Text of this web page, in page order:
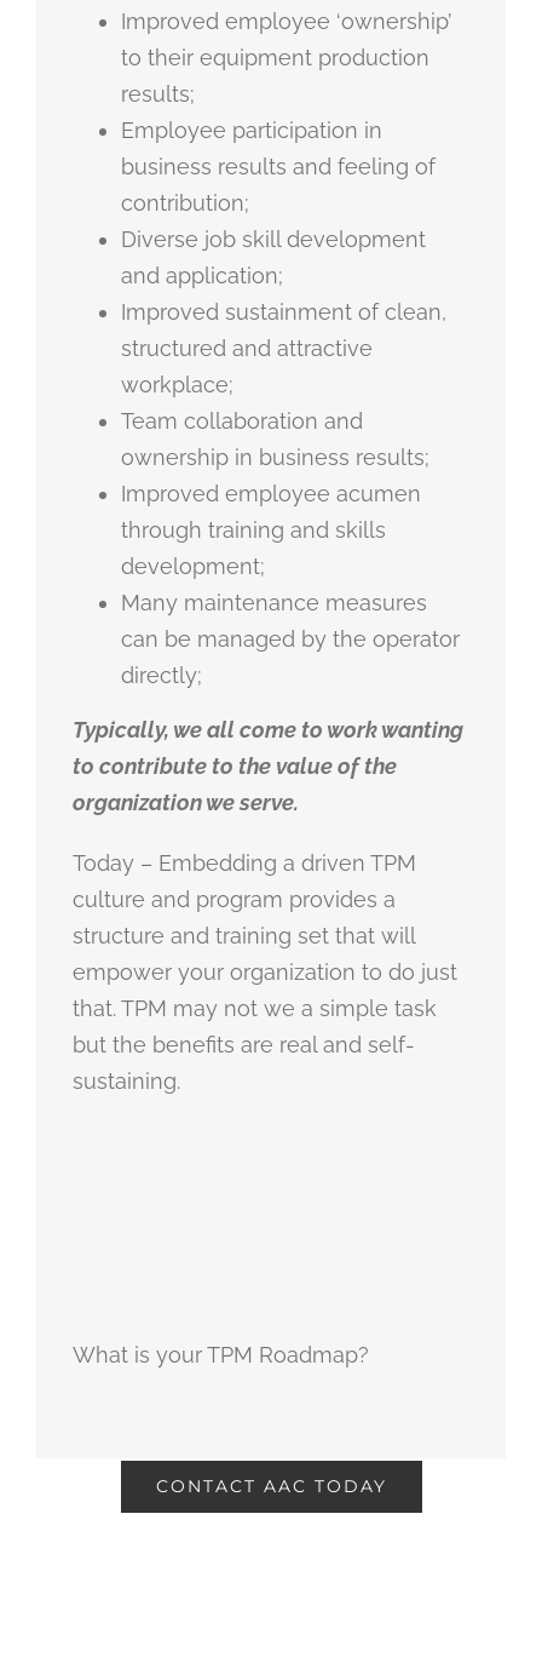
Improved employee ‘ownership’
to their equipment production
results;
Employee participation in
business results and feeling of
contribution;
Diverse job skill development
and application;
Improved sustainment of clean,
structured and attractive
workplace;
Team collaboration and
ownership in business results;
Improved employee acumen
through training and skills
development;
Many maintenance measures
can be managed by the operator
directly;
Typically, we all come to work wanting
to contribute to the value of the
organization we serve.
Today – Embedding a driven TPM
culture and program provides a
structure and training set that will
empower your organization to do just
that. TPM may not we a simple task
but the benefits are real and self-
sustaining.
What is your TPM Roadmap?
CONTACT AAC TODAY